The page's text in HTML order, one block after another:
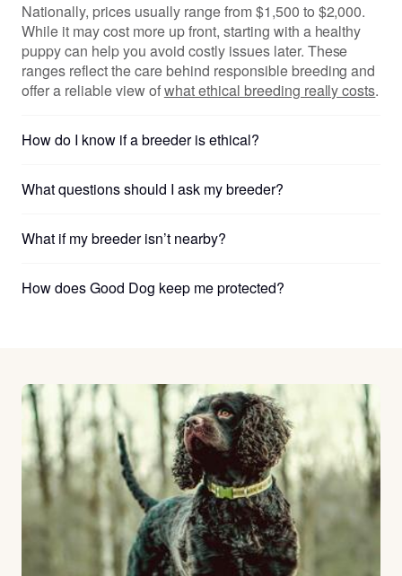
Nationally, prices usually range from $1,500 to $2,000.
While it may cost more up front, starting with a healthy
puppy can help you avoid costly issues later. These
ranges reflect the care behind responsible breeding and
offer a reliable view ofwhat ethical breeding really costs.
How do I know if a breeder is ethical?
What questions should I ask my breeder?
What if my breeder isn’t nearby?
How does Good Dog keep me protected?